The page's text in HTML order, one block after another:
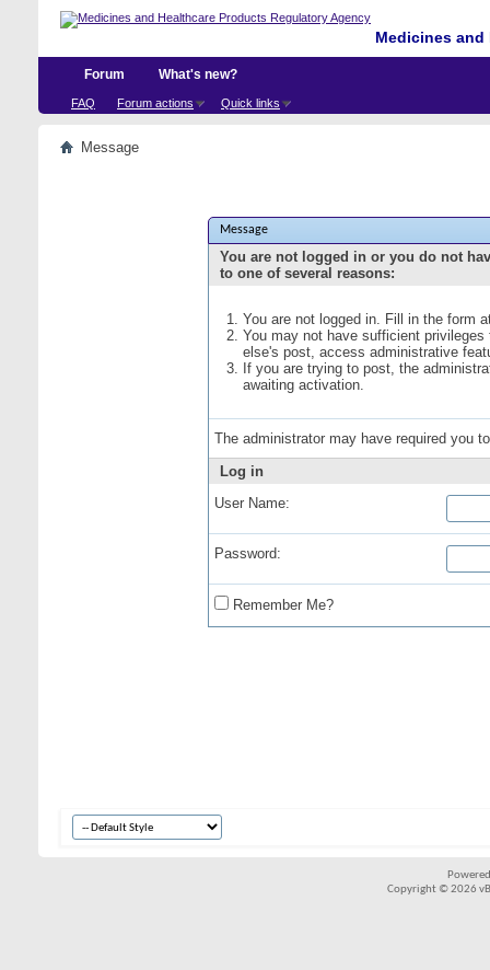
Medicines
Forum
FAQ Forum actions Quick links
What's new?
Message
Message
You are not logged in or you do not
to one of several reasons:
You are not logged in. Fill in the form
You may not have sufficient
else's post, access administrative
If you are trying to post, the
awaiting activation.
The administrator may have required you
Log in
User Name:
Password:
Remember Me?
Copyright © 2026